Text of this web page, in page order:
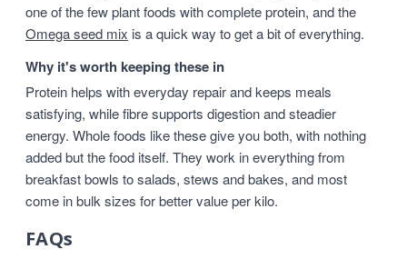
one of the few plant foods with complete protein, and the
Omega seed mix is a quick way to get a bit of everything.
Why it's worth keeping these in
Protein helps with everyday repair and keeps meals
satisfying, while fibre supports digestion and steadier
energy. Whole foods like these give you both, with nothing
added but the food itself. They work in everything from
breakfast bowls to salads, stews and bakes, and most
come in bulk sizes for better value per kilo.
FAQs